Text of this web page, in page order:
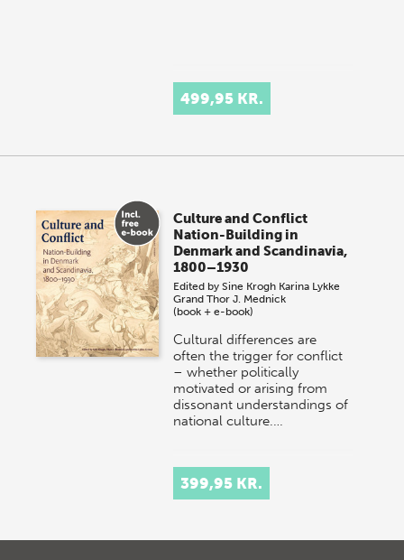
499,95 KR.
Culture and Conflict
Nation-Building in
Denmark and Scandinavia,
1800–1930
Edited bySine Krogh Karina Lykke
Grand Thor J. Mednick
(book + e-book)
Cultural differences are
often the trigger for conflict
– whether politically
motivated or arising from
dissonant understandings of
national culture.…
399,95 KR.